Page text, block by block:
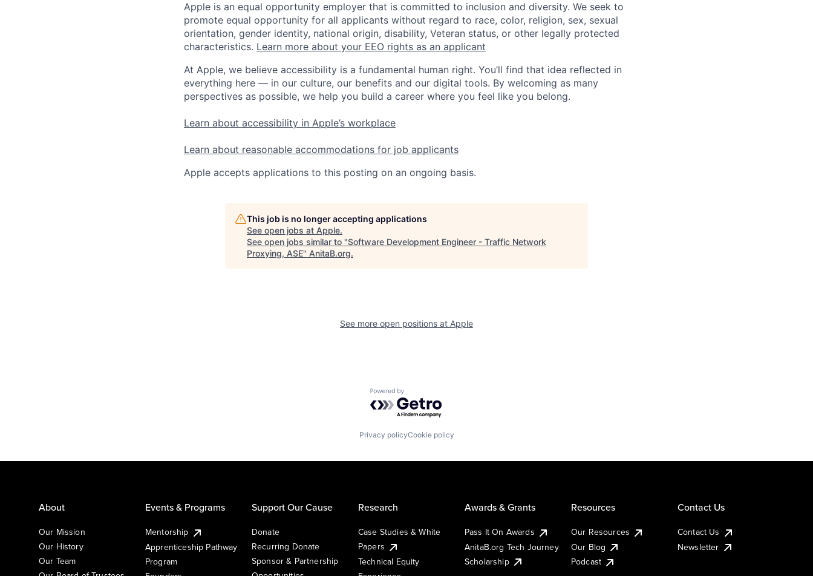
Apple is an equal opportunity employer that is committed to inclusion and diversity. We seek to
promote equal opportunity for all applicants without regard to race, color, religion, sex, sexual
orientation, gender identity, national origin, disability, Veteran status, or other legally protected
characteristics. Learn more about your EEO rights as an applicant
At Apple, we believe accessibility is a fundamental human right. You’ll find that idea reflected in
everything here — in our culture, our benefits and our digital tools. By welcoming as many
perspectives as possible, we help you build a career where you feel like you belong.
Learn about accessibility in Apple’s workplace
Learn about reasonable accommodations for job applicants
Apple accepts applications to this posting on an ongoing basis.
This job is no longer accepting applications
See open jobs at Apple.
See open jobs similar to "Software Development Engineer - Traffic Network
Proxying, ASE" AnitaB.org.
See more open positions at Apple
Powered by Getro.com
Privacy policyCookie policy
About
Our Mission
Our History
Our Team
Events & Programs
Mentorship
Apprenticeship Pathway
Program
Support Our Cause
Donate
Recurring Donate
Sponsor & Partnership
Research
Case Studies & White
Papers
Technical Equity
Awards & Grants
Pass It On Awards
AnitaB.org Tech Journey
Scholarship
Resources
Our Resources
Our Blog
Podcast
Contact Us
Contact Us
Newsletter